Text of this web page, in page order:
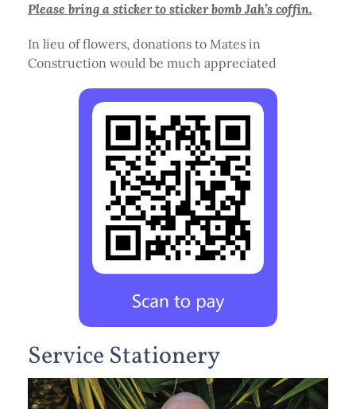
Please bring a sticker to sticker bomb Jah’s coffin.
In lieu of flowers, donations to Mates in
Construction would be much appreciated
Service Stationery